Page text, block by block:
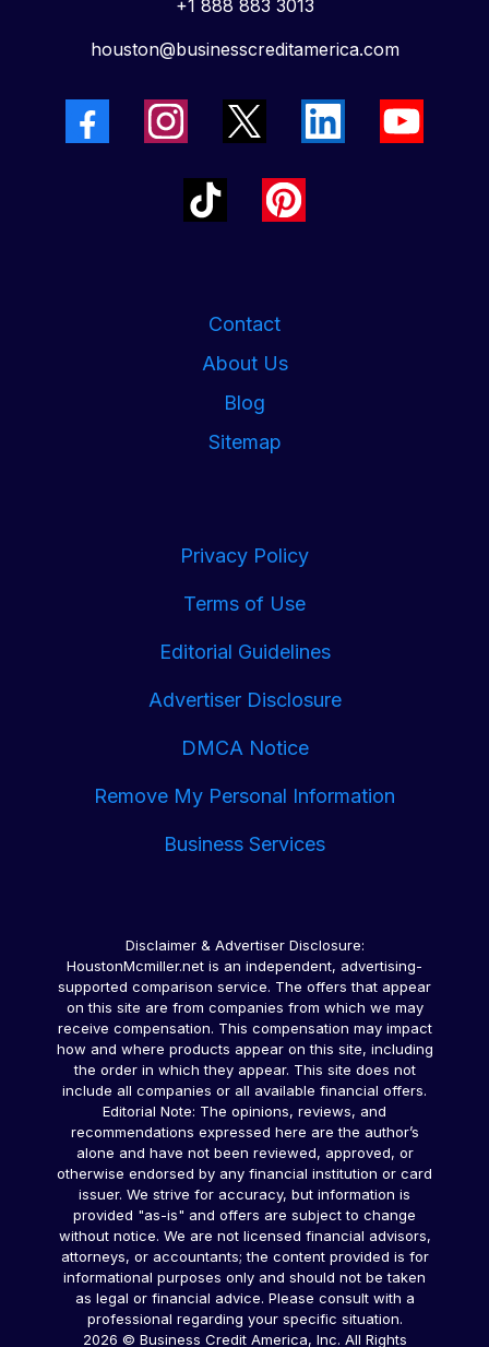
+1 888 883 3013
houston@businesscreditamerica.com
Contact
About Us
Blog
Sitemap
Privacy Policy
Terms of Use
Editorial Guidelines
Advertiser Disclosure
DMCA Notice
Remove My Personal Information
Business Services
Disclaimer & Advertiser Disclosure:
HoustonMcmiller.net is an independent, advertising-
supported comparison service. The offers that appear
on this site are from companies from which we may
receive compensation. This compensation may impact
how and where products appear on this site, including
the order in which they appear. This site does not
include all companies or all available financial offers.
Editorial Note: The opinions, reviews, and
recommendations expressed here are the author’s
alone and have not been reviewed, approved, or
otherwise endorsed by any financial institution or card
issuer. We strive for accuracy, but information is
provided "as-is" and offers are subject to change
without notice. We are not licensed financial advisors,
attorneys, or accountants; the content provided is for
informational purposes only and should not be taken
as legal or financial advice. Please consult with a
professional regarding your specific situation.
2026 © Business Credit America, Inc. All Rights